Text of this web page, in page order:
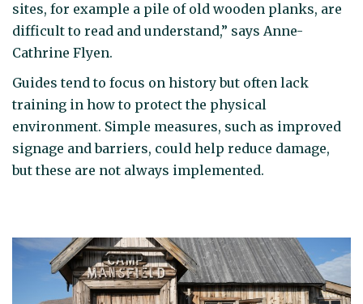
sites, for example a pile of old wooden planks, are
difficult to read and understand,” says Anne-
Cathrine Flyen.
Guides tend to focus on history but often lack
training in how to protect the physical
environment. Simple measures, such as improved
signage and barriers, could help reduce damage,
but these are not always implemented.